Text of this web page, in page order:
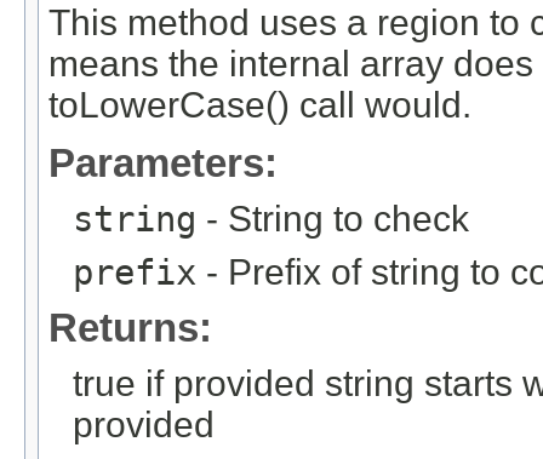
This method uses a region to
means the internal array
toLowerCase() call would.
Parameters:
string - String to check
prefix - Prefix of string to
Returns:
true if provided string starts
provided